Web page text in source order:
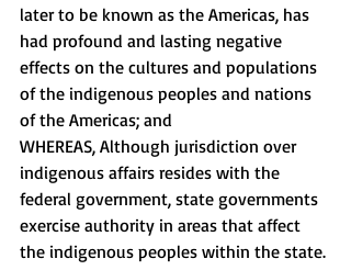
later to be known as the Americas, has
had profound and lasting negative
effects on the cultures and populations
of the indigenous peoples and nations
of the Americas; and
WHEREAS, Although jurisdiction over
indigenous affairs resides with the
federal government, state governments
exercise authority in areas that affect
the indigenous peoples within the state.